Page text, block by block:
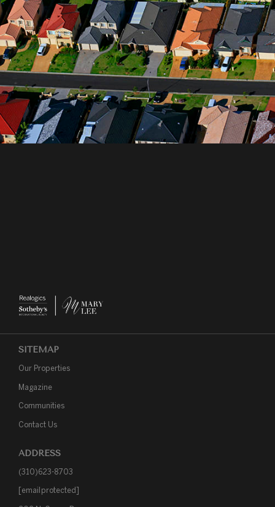
SITEMAP
Our Properties
Magazine
Communities
Contact Us
ADDRESS
(310)623-8703
[email protected]